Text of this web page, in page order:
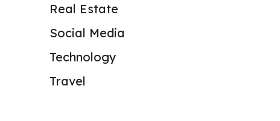
Real Estate
Social Media
Technology
Travel